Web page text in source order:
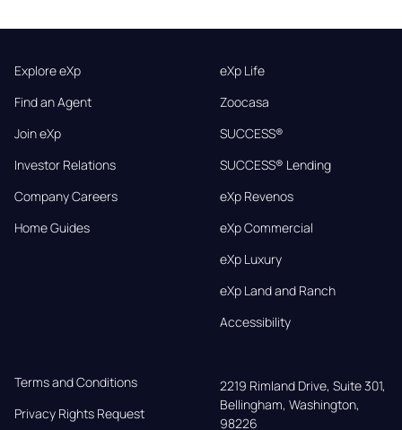
Explore eXp
Find an Agent
Join eXp
Investor Relations
Company Careers
Home Guides
eXp Life
Zoocasa
SUCCESS®
SUCCESS® Lending
eXp Revenos
eXp Commercial
eXp Luxury
eXp Land and Ranch
Accessibility
Terms and Conditions
Privacy Rights Request
2219 Rimland Drive, Suite 301,
Bellingham, Washington,
98226